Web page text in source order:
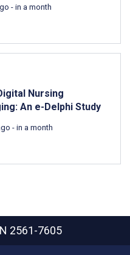
- in a month
Nursing
An e-Delphi Study
- in a month
2561-7605